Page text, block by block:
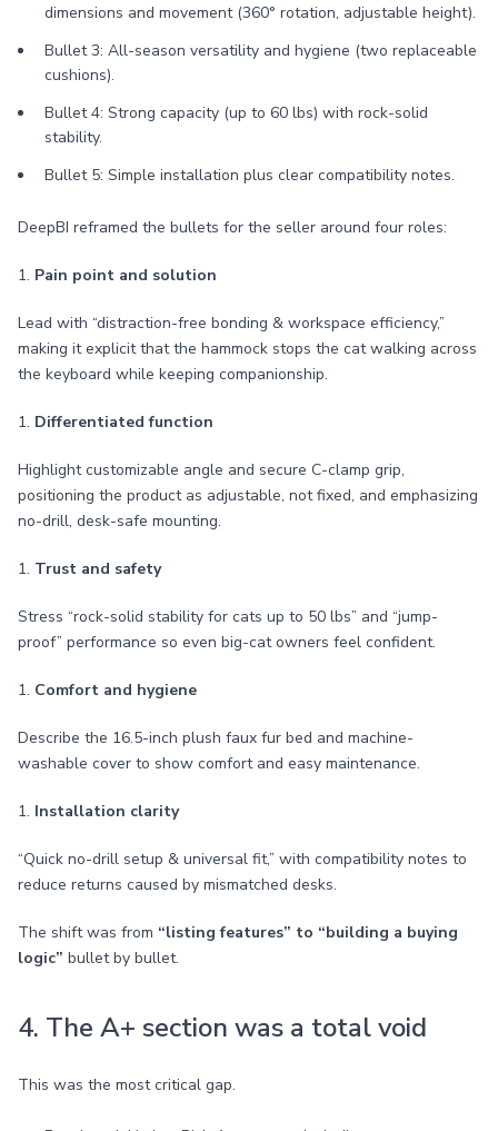
dimensions and movement (360° rotation, adjustable height).
Bullet 3: All-season versatility and hygiene (two replaceable
cushions).
Bullet 4: Strong capacity (up to 60 lbs) with rock-solid
stability.
Bullet 5: Simple installation plus clear compatibility notes.
DeepBI reframed the bullets for the seller around four roles:
1. Pain point and solution
Lead with “distraction-free bonding & workspace efficiency,”
making it explicit that the hammock stops the cat walking across
the keyboard while keeping companionship.
1. Differentiated function
Highlight customizable angle and secure C-clamp grip,
positioning the product as adjustable, not fixed, and emphasizing
no-drill, desk-safe mounting.
1. Trust and safety
Stress “rock-solid stability for cats up to 50 lbs” and “jump-
proof” performance so even big-cat owners feel confident.
1. Comfort and hygiene
Describe the 16.5-inch plush faux fur bed and machine-
washable cover to show comfort and easy maintenance.
1. Installation clarity
“Quick no-drill setup & universal fit,” with compatibility notes to
reduce returns caused by mismatched desks.
The shift was from “listing features” to “building a buying
logic” bullet by bullet.
4. The A+ section was a total void
This was the most critical gap.